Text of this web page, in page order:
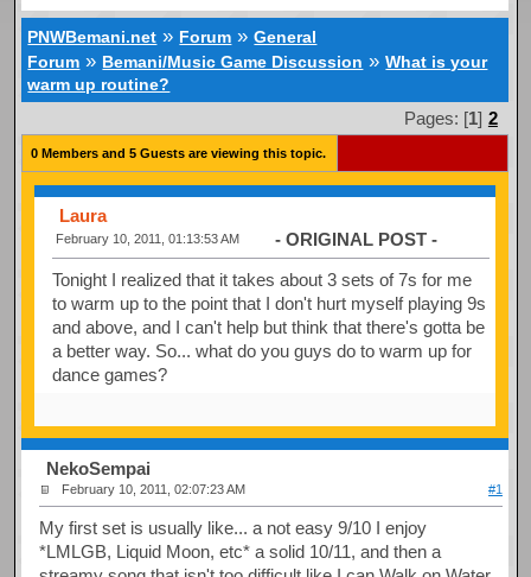
PNWBemani.net » Forum »General
Forum » Bemani/Music Game Discussion »What is your
warm up routine?
Pages: [1] 2
0 Members and 5 Guests are viewing this topic.
Laura
February 10, 2011, 01:13:53 AM - ORIGINAL POST -
Tonight I realized that it takes about 3 sets of 7s for me
to warm up to the point that I don't hurt myself playing 9s
and above, and I can't help but think that there's gotta be
a better way. So... what do you guys do to warm up for
dance games?
NekoSempai
February 10, 2011, 02:07:23 AM #1
My first set is usually like... a not easy 9/10 I enjoy
*LMLGB, Liquid Moon, etc* a solid 10/11, and then a